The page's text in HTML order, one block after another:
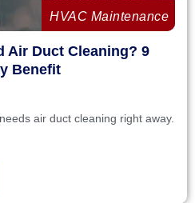
HVAC Maintenance
Air Duct Cleaning? 9
Benefit
air duct cleaning right away.